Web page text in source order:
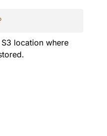
location where